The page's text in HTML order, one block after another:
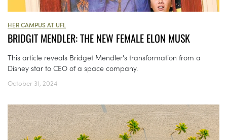
HER CAMPUS AT UFL
BRIDGIT MENDLER: THE NEW FEMALE ELON MUSK
This article reveals Bridget Mendler's transformation from a
Disney star to CEO of a space company.
October 31, 2024